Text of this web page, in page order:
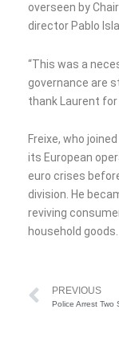
overseen by
director Pablo
“This was a
governance are
thank Laurent for
Freixe, who
its European
euro crises
division. He
reviving
household goods.
Prev
PREVIOUS